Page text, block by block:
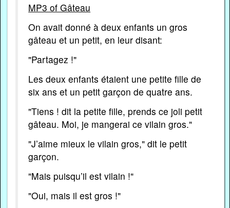
MP3 of Gâteau
On avait donné à deux enfants un gros
gâteau et un petit, en leur disant:
"Partagez !"
Les deux enfants étaient une petite fille de
six ans et un petit garçon de quatre ans.
"Tiens ! dit la petite fille, prends ce joli petit
gâteau. Moi, je mangerai ce vilain gros."
"J’aime mieux le vilain gros," dit le petit
garçon.
"Mais puisqu’il est vilain !"
"Oui, mais il est gros !"